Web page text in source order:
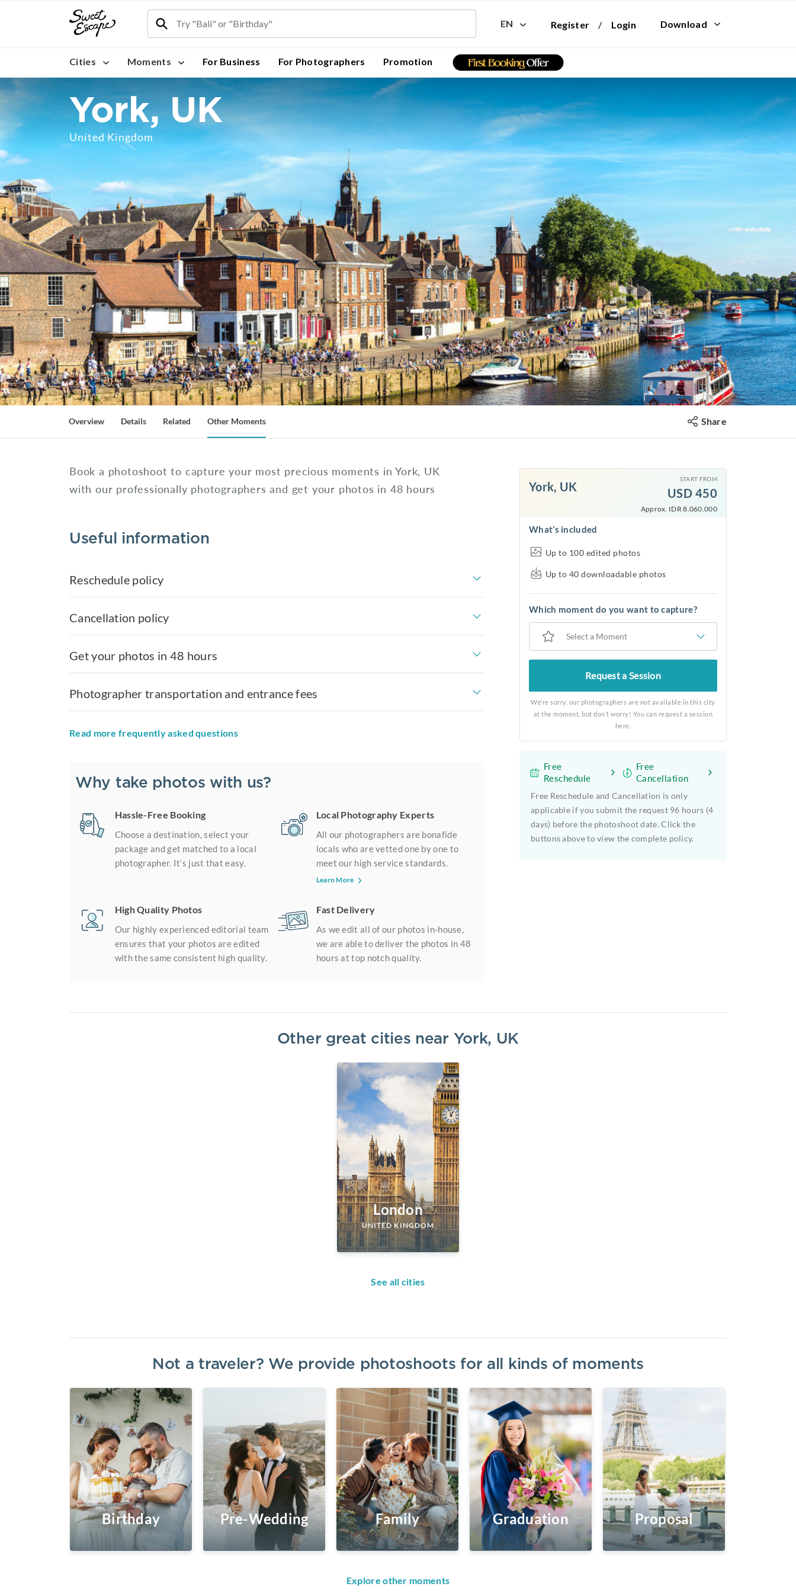
EN Register / Login Download
Cities Moments For Business For Photographers Promotion
York, UK
United Kingdom
Overview Details Related Other Moments Share
Book a photoshoot to capture your most precious moments in York, UK
with our professionally photographers and get your photos in 48 hours
Useful information
Reschedule policy
Cancellation policy
Get your photos in 48 hours
Photographer transportation and entrance fees
Read more frequently asked questions
Why take photos with us?
Hassle-Free Booking
Choose a destination, select your
package and get matched to a local
photographer. It’s just that easy.
Local Photography Experts
All our photographers are bonafide
locals who are vetted one by one to
meet our high service standards.
Learn More
High Quality Photos
Our highly experienced editorial team
ensures that your photos are edited
with the same consistent high quality.
Fast Delivery
As we edit all of our photos in-house,
we are able to deliver the photos in 48
hours at top notch quality.
York, UK
START FROM
USD 450
Approx. IDR 8.060.000
What’s included
Up to 100 edited photos
Up to 40 downloadable photos
Which moment do you want to capture?
Select a Moment
Request a Session
We’re sorry, our photographers are not available in this city
at the moment, but don’t worry! You can request a session
here.
Free
Reschedule
Free
Cancellation
Free Reschedule and Cancellation is only
applicable if you submit the request 96 hours (4
days) before the photoshoot date. Click the
buttons above to view the complete policy.
Other great cities near York, UK
London
UNITED KINGDOM
See all cities
Not a traveler? We provide photoshoots for all kinds of moments
Birthday Pre-Wedding Family Graduation Proposal
Explore other moments